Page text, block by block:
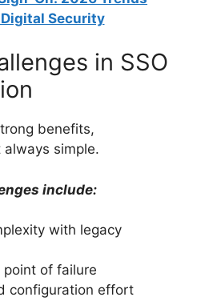
Security
in SSO
benefits,
simple.
include:
with legacy
point of failure
configuration effort